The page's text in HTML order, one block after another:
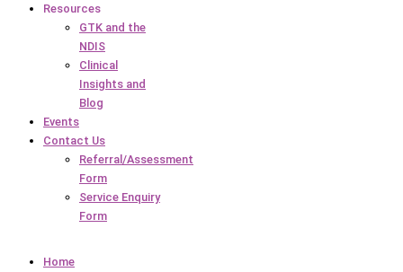
Resources
GTK and the
NDIS
Clinical
Insights and
Blog
Events
Contact Us
Referral/Assessment
Form
Service Enquiry
Form
Home